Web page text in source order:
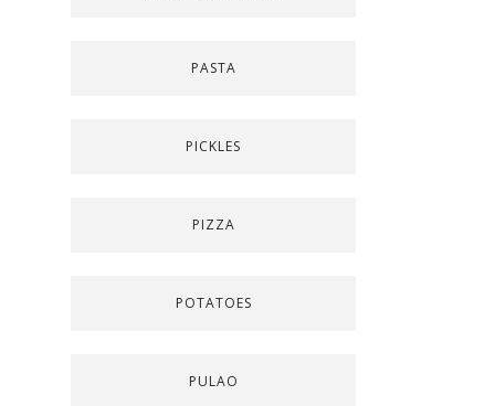
PASTA
PICKLES
PIZZA
POTATOES
PULAO